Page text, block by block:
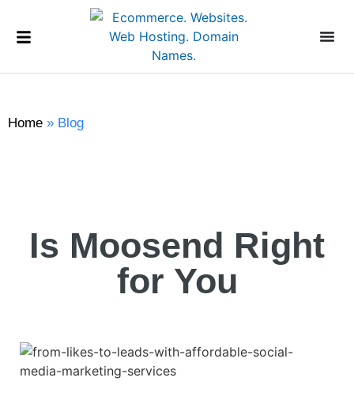
Home » Blog
Is Moosend Right
for You